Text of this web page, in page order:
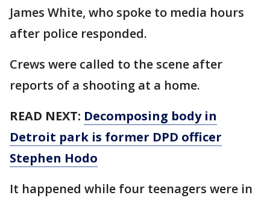
James White, who spoke to media hours
after police responded.
Crews were called to the scene after
reports of a shooting at a home.
READ NEXT: Decomposing body in
Detroit park is former DPD officer
Stephen Hodo
It happened while four teenagers were in